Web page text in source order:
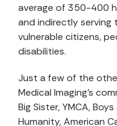
average of 350-400
and indirectly serving
vulnerable citizens,
disabilities.
Just a few of the
Medical Imaging’s
Big Sister, YMCA,
Humanity, American